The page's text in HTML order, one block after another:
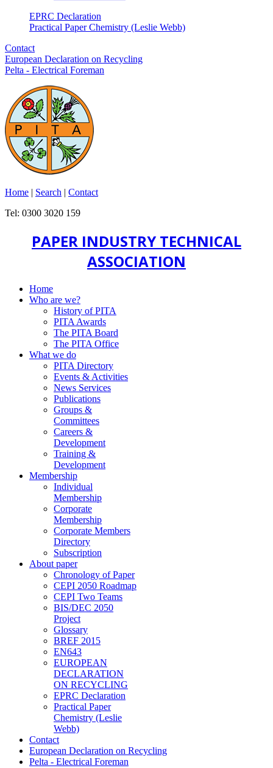
EPRC Declaration
Practical Paper Chemistry (Leslie Webb)
Contact
European Declaration on Recycling
Pelta - Electrical Foreman
Home | Search | Contact
Tel: 0300 3020 159
PAPER INDUSTRY TECHNICAL
ASSOCIATION
Home
Who are we?
History of PITA
PITA Awards
The PITA Board
The PITA Office
What we do
PITA Directory
Events & Activities
News Services
Publications
Groups &
Committees
Careers &
Development
Training &
Development
Membership
Individual
Membership
Corporate
Membership
Corporate Members
Directory
Subscription
About paper
Chronology of Paper
CEPI 2050 Roadmap
CEPI Two Teams
BIS/DEC 2050
Project
Glossary
BREF 2015
EN643
EUROPEAN
DECLARATION
ON RECYCLING
EPRC Declaration
Practical Paper
Chemistry (Leslie
Webb)
Contact
European Declaration on Recycling
Pelta - Electrical Foreman